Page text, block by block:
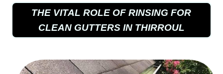
THE VITAL ROLE OF RINSING FOR
CLEAN GUTTERS IN THIRROUL